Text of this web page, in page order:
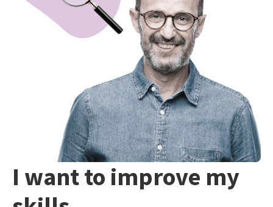
I want to improve my